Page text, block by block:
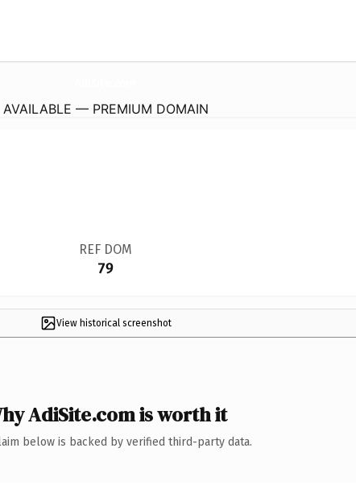
AVAILABLE — PREMIUM DOMAIN
REF DOM
79
View historical screenshot
AdiSite.com is worth it
below is backed by verified third-party data.